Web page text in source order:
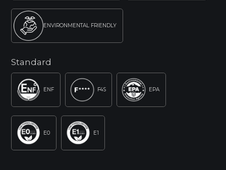
ENVIRONMENTAL FRIENDLY
Standard
ENF F4S EPA
E0 E1